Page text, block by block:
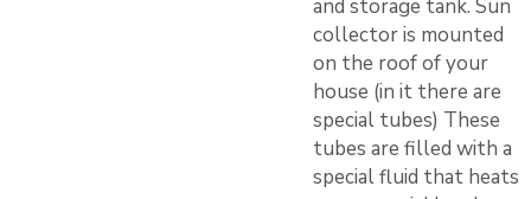
and storage tank. Sun
collector is mounted
on the roof of your
house (in it there are
special tubes) These
tubes are filled with a
special fluid that heats